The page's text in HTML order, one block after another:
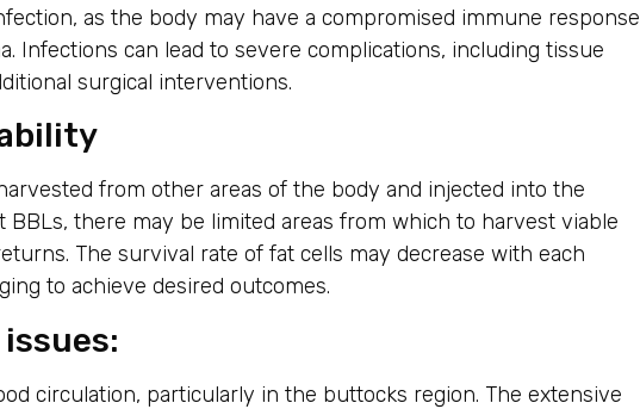
as the body may have a compromised immune response
Infections can lead to severe complications, including tissue
surgical interventions.
from other areas of the body and injected into the
there may be limited areas from which to harvest viable
The survival rate of fat cells may decrease with each
to achieve desired outcomes.
circulation, particularly in the buttocks region. The extensive